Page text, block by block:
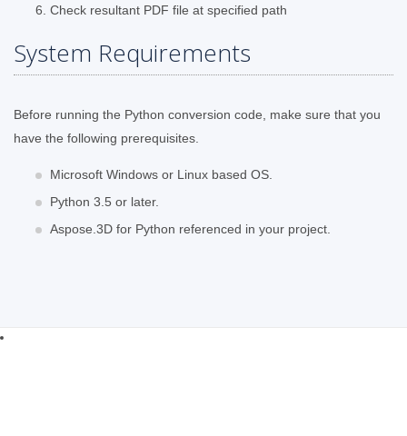
Check resultant PDF file at specified path
System Requirements
Before running the Python conversion code, make sure that you
have the following prerequisites.
Microsoft Windows or Linux based OS.
Python 3.5 or later.
Aspose.3D for Python referenced in your project.